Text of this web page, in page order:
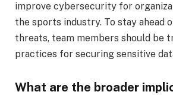
improve cybersecurity for
the sports industry. To stay ahead
threats, team members should be
practices for securing sensitive
What are the broader